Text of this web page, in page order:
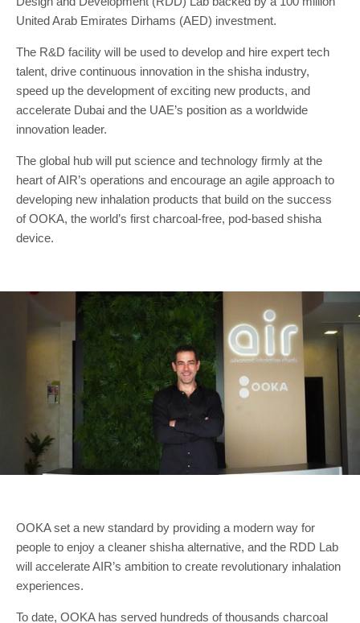
United Arab Emirates Dirhams (AED) investment.
The R&D facility will be used to develop and hire expert tech
talent, drive continuous innovation in the shisha industry,
speed up the development of exciting new products, and
accelerate Dubai and the UAE’s position as a worldwide
innovation leader.
The global hub will put science and technology firmly at the
heart of AIR’s operations and encourage an agile approach to
developing new inhalation products that build on the success
of OOKA, the world’s first charcoal-free, pod-based shisha
device.
OOKA set a new standard by providing a modern way for
people to enjoy a cleaner shisha alternative, and the RDD Lab
will accelerate AIR’s ambition to create revolutionary inhalation
experiences.
To date, OOKA has served hundreds of thousands charcoal